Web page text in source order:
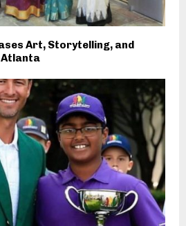
Art, Storytelling, and
Atlanta